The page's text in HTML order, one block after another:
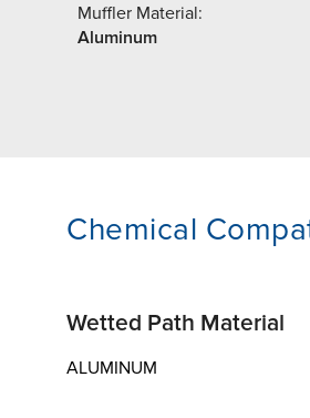
Muffler Material:
Aluminum
Chemical
Wetted Path Material
ALUMINUM